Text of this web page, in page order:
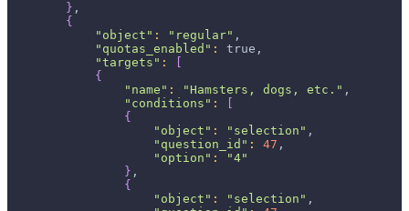
} ,
{
"object" : "regular" ,
"quotas_enabled" :
true,
"targets" :
{
"name" : "Hamsters, dogs, etc." ,
"conditions" :
{
"object" : "selection" ,
"question_id" : 47 ,
"option" :
"4"
} ,
{
"object" : "selection" ,